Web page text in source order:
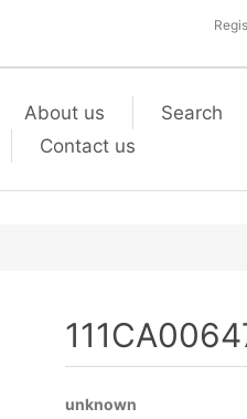
About us Search
Contact us
unknown